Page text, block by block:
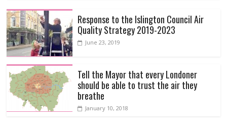
Response to the Islington Council Air
Quality Strategy 2019-2023
June 23, 2019
Tell the Mayor that every Londoner
should be able to trust the air they
breathe
January 10, 2018